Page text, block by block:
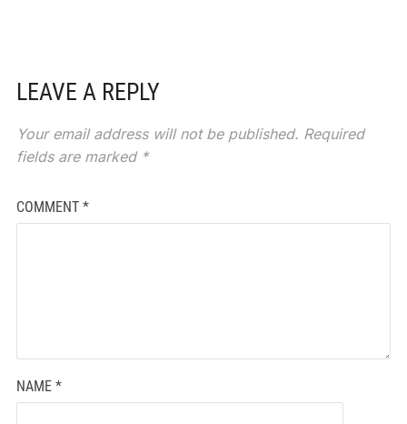
LEAVE A REPLY
Your email address will not be published. Required
fields are marked *
COMMENT *
NAME *